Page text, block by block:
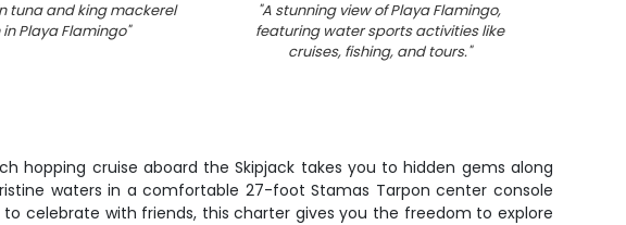
tuna and king mackerel
in Playa Flamingo"
"A stunning view of Playa Flamingo,
featuring water sports activities like
cruises, fishing, and tours."
hopping cruise aboard the Skipjack takes you to hidden gems along
waters in a comfortable 27-foot Stamas Tarpon center console
celebrate with friends, this charter gives you the freedom to explore